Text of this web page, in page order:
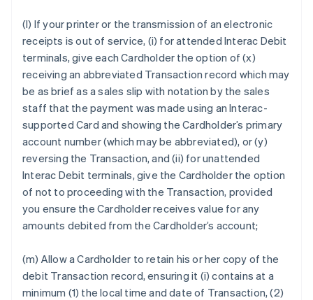
(l) If your printer or the transmission of an electronic
receipts is out of service, (i) for attended Interac Debit
terminals, give each Cardholder the option of (x)
receiving an abbreviated Transaction record which may
be as brief as a sales slip with notation by the sales
staff that the payment was made using an Interac-
supported Card and showing the Cardholder’s primary
account number (which may be abbreviated), or (y)
reversing the Transaction, and (ii) for unattended
Interac Debit terminals, give the Cardholder the option
of not to proceeding with the Transaction, provided
you ensure the Cardholder receives value for any
amounts debited from the Cardholder’s account;
(m) Allow a Cardholder to retain his or her copy of the
debit Transaction record, ensuring it (i) contains at a
minimum (1) the local time and date of Transaction, (2)